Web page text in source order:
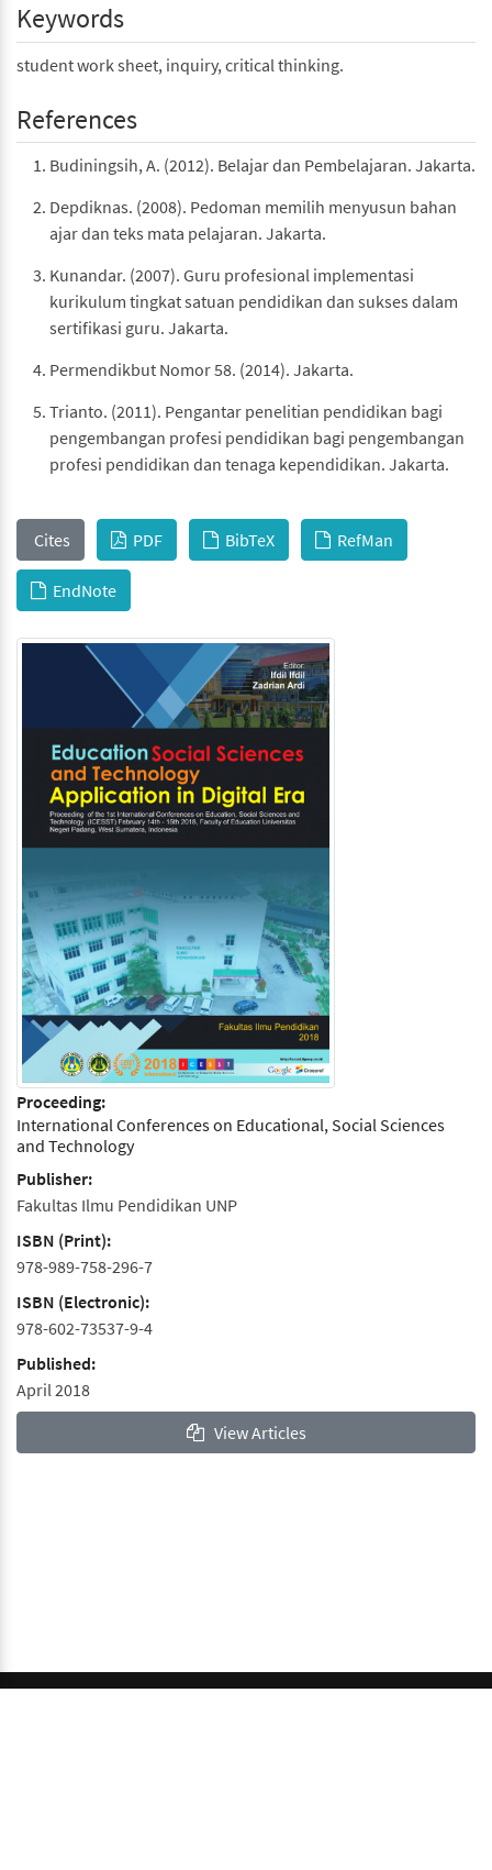
Keywords
student work sheet, inquiry, critical thinking.
References
Budiningsih, A. (2012). Belajar dan Pembelajaran. Jakarta.
Depdiknas. (2008). Pedoman memilih menyusun bahan
ajar dan teks mata pelajaran. Jakarta.
Kunandar. (2007). Guru profesional implementasi
kurikulum tingkat satuan pendidikan dan sukses dalam
sertifikasi guru. Jakarta.
Permendikbut Nomor 58. (2014). Jakarta.
Trianto. (2011). Pengantar penelitian pendidikan bagi
pengembangan profesi pendidikan bagi pengembangan
profesi pendidikan dan tenaga kependidikan. Jakarta.
Cites PDF BibTeX RefMan
EndNote
Proceeding:
International Conferences on Educational, Social Sciences
and Technology
Publisher:
Fakultas Ilmu Pendidikan UNP
ISBN (Print):
978-989-758-296-7
ISBN (Electronic):
978-602-73537-9-4
Published:
April 2018
View Articles